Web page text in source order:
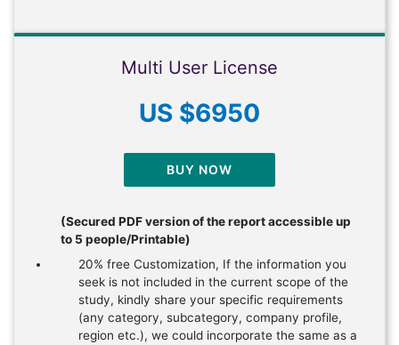
Multi User License
US $6950
BUY NOW
(Secured PDF version of the report accessible up
to 5 people/Printable)
20% free Customization, If the information you
seek is not included in the current scope of the
study, kindly share your specific requirements
(any category, subcategory, company profile,
region etc.), we could incorporate the same as a